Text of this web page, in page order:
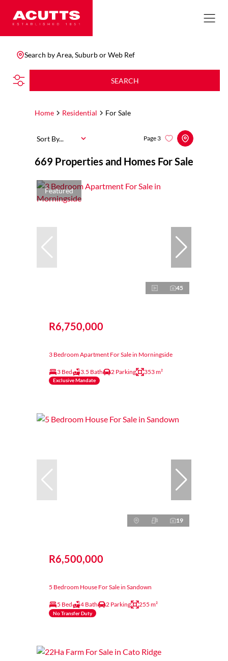
Search by Area, Suburb or Web Ref
SEARCH
Home Residential For Sale
669 Properties and Homes For Sale
Page3
Sort By...
Featured
45
R6,750,000
3 Bedroom Apartment For Sale in Morningside
3 Bed 3.5 Bath 2 Parking 353 m²
Exclusive Mandate
19
R6,500,000
5 Bedroom House For Sale in Sandown
5 Bed 4 Bath 2 Parking 255 m²
No Transfer Duty